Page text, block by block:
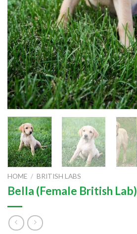
HOME / BRITISH LABS
Bella (Female British Lab)